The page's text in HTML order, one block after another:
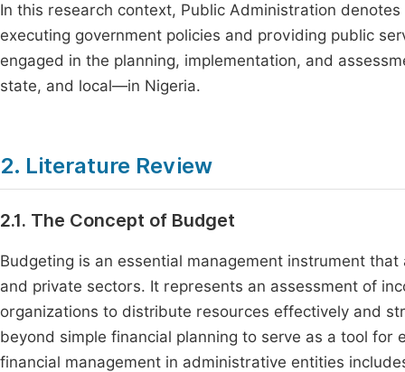
In this research context, Public Administration
executing government policies and providing public
engaged in the planning, implementation, and
state, and local—in Nigeria.
2. Literature Review
2.1. The Concept of Budget
Budgeting is an essential management instrument
and private sectors. It represents an assessment of
organizations to distribute resources effectively and
beyond simple financial planning to serve as a tool
financial management in administrative entities